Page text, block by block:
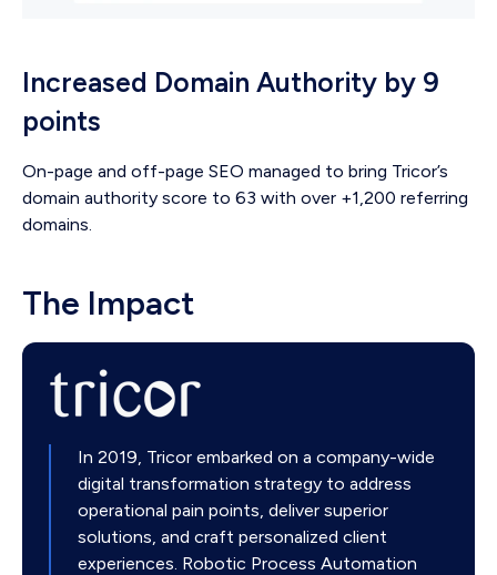
Increased Domain Authority by 9
points
On-page and off-page SEO managed to bring Tricor’s
domain authority score to 63 with over +1,200 referring
domains.
The Impact
In 2019, Tricor embarked on a company-wide
digital transformation strategy to address
operational pain points, deliver superior
solutions, and craft personalized client
experiences. Robotic Process Automation